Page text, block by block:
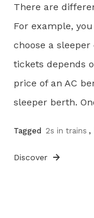
There are
For example,
choose a
tickets depends
price of an AC
sleeper berth.
Tagged 2s in trains ,
Discover